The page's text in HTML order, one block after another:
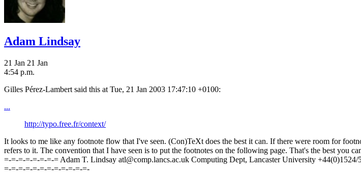
Adam Lindsay
21 Jan 21 Jan
4:54 p.m.
Gilles Pérez-Lambert said this at Tue, 21 Jan 2003 17:47:10 +0100:
...
http://typo.free.fr/context/
It looks to me like any footnote flow that I've seen. (Con)TeXt does the best it can. If there were room for
refers to it. The convention that I have seen is to put the footnotes on the following page. That's the best
=-=-=-=-=-=-=-= Adam T. Lindsay atl@comp.lancs.ac.uk Computing Dept, Lancaster University
=-=-=-=-=-=-=-=-=-=-=-=-